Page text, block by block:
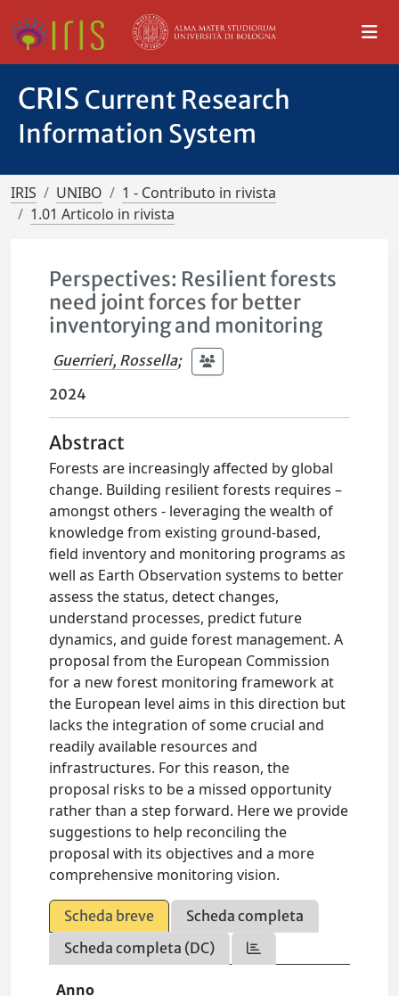
CRIS Current Research
Information System
IRIS UNIBO
1 - Contributo in rivista
1.01 Articolo in rivista
Perspectives: Resilient forests
need joint forces for better
inventorying and monitoring
Guerrieri, Rossella;
2024
Abstract
Forests are increasingly affected by global
change. Building resilient forests requires –
amongst others - leveraging the wealth of
knowledge from existing ground-based,
field inventory and monitoring programs as
well as Earth Observation systems to better
assess the status, detect changes,
understand processes, predict future
dynamics, and guide forest management. A
proposal from the European Commission
for a new forest monitoring framework at
the European level aims in this direction but
lacks the integration of some crucial and
readily available resources and
infrastructures. For this reason, the
proposal risks to be a missed opportunity
rather than a step forward. Here we provide
suggestions to help reconciling the
proposal with its objectives and a more
comprehensive monitoring vision.
Scheda breve
Scheda completa
Scheda completa (DC)
Anno